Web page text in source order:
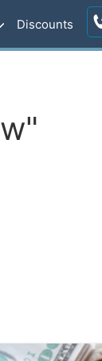
Discounts